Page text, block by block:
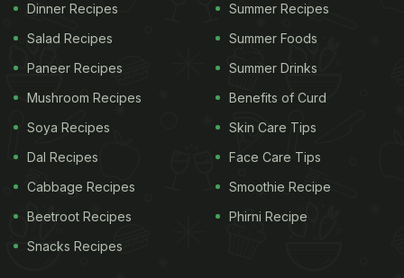
Dinner Recipes
Salad Recipes
Paneer Recipes
Mushroom Recipes
Soya Recipes
Dal Recipes
Cabbage Recipes
Beetroot Recipes
Snacks Recipes
Summer Recipes
Summer Foods
Summer Drinks
Benefits of Curd
Skin Care Tips
Face Care Tips
Smoothie Recipe
Phirni Recipe